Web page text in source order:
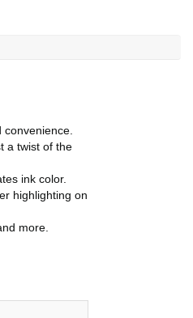
a twist of the
ink color.
highlighting on
more.